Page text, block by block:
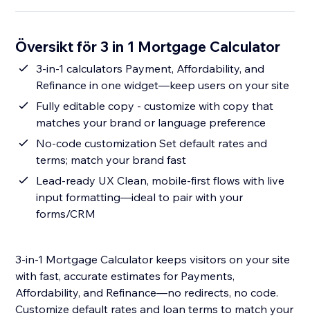
Översikt för 3 in 1 Mortgage Calculator
3-in-1 calculators Payment, Affordability, and
Refinance in one widget—keep users on your site
Fully editable copy - customize with copy that
matches your brand or language preference
No-code customization Set default rates and
terms; match your brand fast
Lead-ready UX Clean, mobile-first flows with live
input formatting—ideal to pair with your
forms/CRM
3-in-1 Mortgage Calculator keeps visitors on your site
with fast, accurate estimates for Payments,
Affordability, and Refinance—no redirects, no code.
Customize default rates and loan terms to match your